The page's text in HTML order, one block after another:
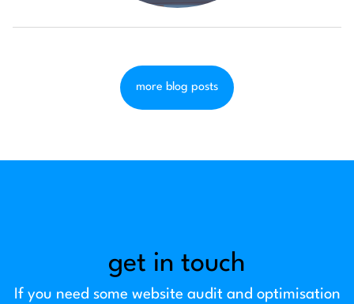
more blog posts
get in touch
If you need some website audit and optimisation